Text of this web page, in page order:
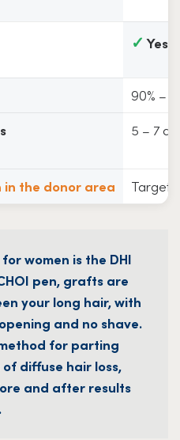
✓ Yes
90% –
5 – 7
in the donor area
women is the DHI
pen, grafts are
your long hair, with
and no shave.
for parting
diffuse hair loss,
and after results